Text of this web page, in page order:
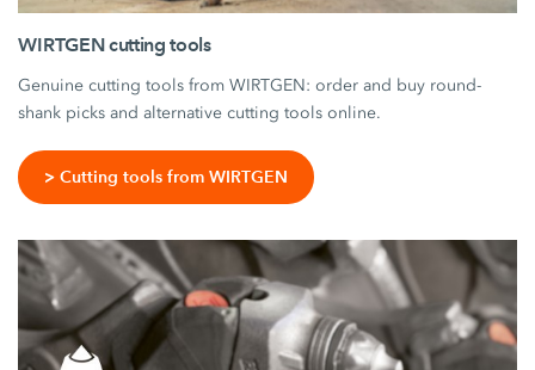
WIRTGEN cutting tools
Genuine cutting tools from WIRTGEN: order and buy round-
shank picks and alternative cutting tools online.
> Cutting tools from WIRTGEN